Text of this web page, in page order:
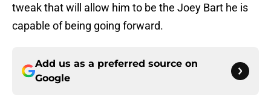
tweak that will allow him to be the Joey Bart he is
capable of being going forward.
Add us as a preferred source on
Google